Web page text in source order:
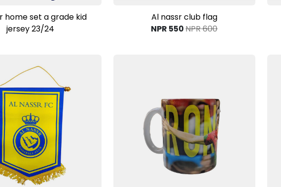
View Product
home set a grade kid
jersey 23/24
View Product
Al nassr club flag
NPR 550NPR 600